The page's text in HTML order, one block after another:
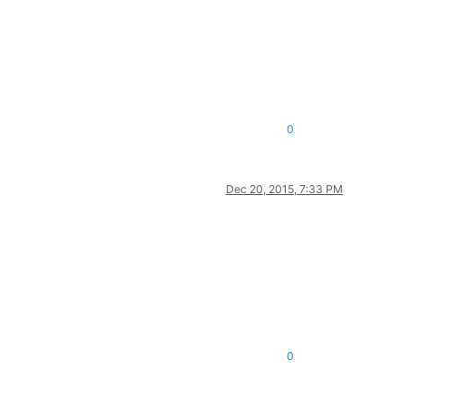
0
Dec 20, 2015, 7:33 PM
0